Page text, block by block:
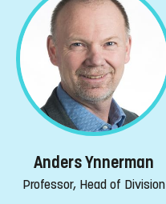
Anders Ynnerman
Professor, Head of Division